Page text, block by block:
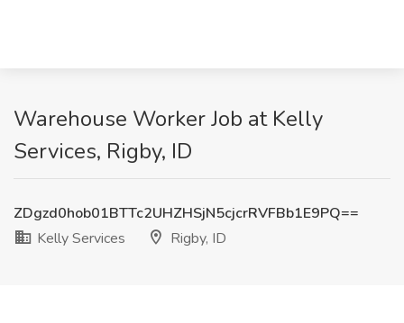
Warehouse Worker Job at Kelly
Services, Rigby, ID
ZDgzd0hob01BTTc2UHZHSjN5cjcrRVFBb1E9PQ==
Kelly Services
Rigby, ID